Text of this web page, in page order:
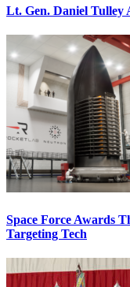
Lt. Gen. Daniel Tulley
Space Force Awards
Targeting Tech